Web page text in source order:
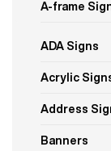
A-frame
ADA Signs
Acrylic
Address
Banners